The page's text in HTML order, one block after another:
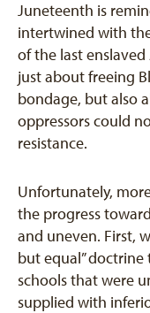
Juneteenth is
intertwined with
of the last
just about freeing
bondage, but also
oppressors could
resistance.
Unfortunately,
the progress toward
and uneven. First,
but equal”
schools that were
supplied with